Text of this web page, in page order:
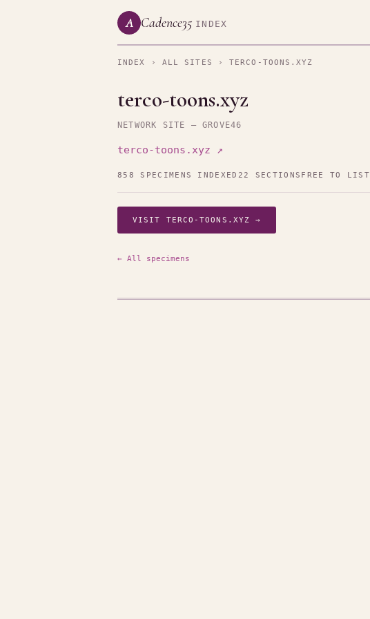
A Cadence35 INDEX
INDEX › ALL SITES › TERCO-TOONS.XYZ
terco-toons.xyz
NETWORK SITE — GROVE46
terco-toons.xyz ↗
858 SPECIMENS INDEXED 22 SECTIONS FREE TO LIST
VISIT TERCO-TOONS.XYZ →
← All specimens